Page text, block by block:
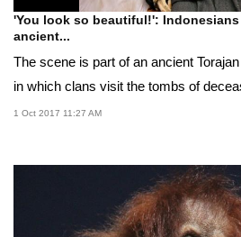
'You look so beautiful!':
ancient...
The scene is part of an ancient
in which clans visit the tombs of
1 Oct 2017 11:27 AM